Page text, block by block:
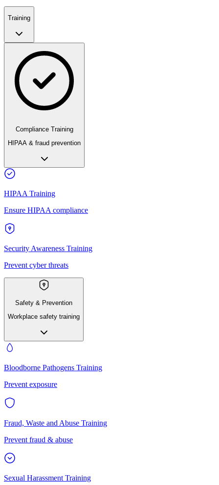
Training
Compliance Training
HIPAA & fraud prevention
HIPAA Training
Ensure HIPAA compliance
Security Awareness Training
Prevent cyber threats
Safety & Prevention
Workplace safety training
Bloodborne Pathogens Training
Prevent exposure
Fraud, Waste and Abuse Training
Prevent fraud & abuse
Sexual Harassment Training